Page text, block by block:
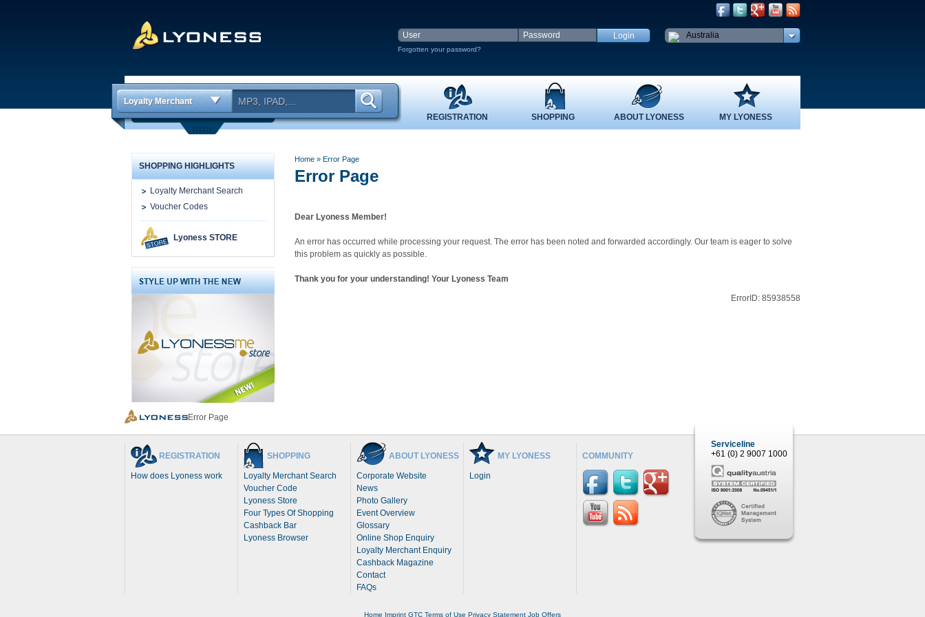
Forgotten your password?
Australia
REGISTRATION SHOPPING ABOUT LYONESS MY LYONESS
Loyalty Merchant
SHOPPING HIGHLIGHTS
Loyalty Merchant Search
Voucher Codes
Lyoness STORE
Home» Error Page
Error Page
Dear Lyoness Member!
An error has occurred while processing your request. The error has been noted and forwarded accordingly. Our team is eager to solve
this problem as quickly as possible.
Thank you for your understanding! Your Lyoness Team
ErrorID: 85938558
Error Page
REGISTRATION
How does Lyoness work
SHOPPING
Loyalty Merchant Search
Voucher Code
Lyoness Store
Four Types Of Shopping
Cashback Bar
Lyoness Browser
ABOUT LYONESS
Corporate Website
News
Photo Gallery
Event Overview
Glossary
Online Shop Enquiry
Loyalty Merchant Enquiry
Cashback Magazine
Contact
FAQs
MY LYONESS
Login
COMMUNITY
Serviceline
+61 (0) 2 9007 1000
Home Imprint GTC Terms of Use Privacy Statement Job Offers